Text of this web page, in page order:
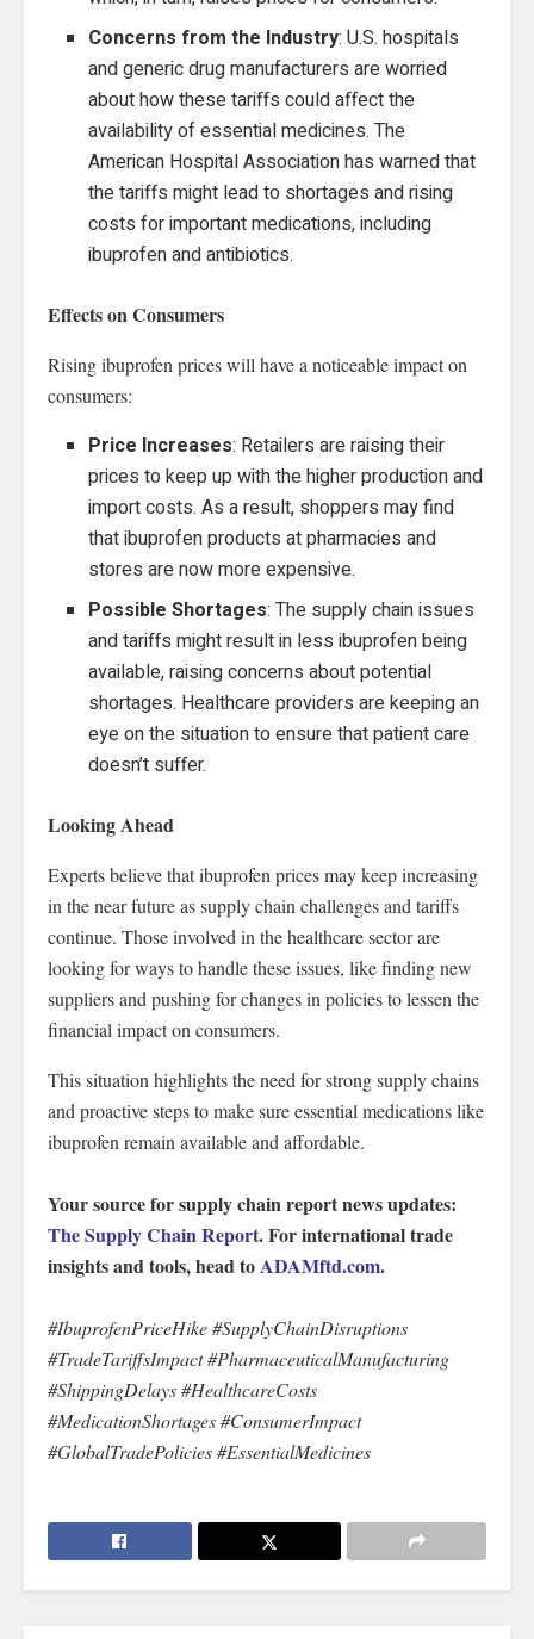
Concerns from the Industry: U.S. hospitals
and generic drug manufacturers are worried
about how these tariffs could affect the
availability of essential medicines. The
American Hospital Association has warned that
the tariffs might lead to shortages and rising
costs for important medications, including
ibuprofen and antibiotics.
Effects on Consumers
Rising ibuprofen prices will have a noticeable impact on
consumers:
Price Increases: Retailers are raising their
prices to keep up with the higher production and
import costs. As a result, shoppers may find
that ibuprofen products at pharmacies and
stores are now more expensive.
Possible Shortages: The supply chain issues
and tariffs might result in less ibuprofen being
available, raising concerns about potential
shortages. Healthcare providers are keeping an
eye on the situation to ensure that patient care
doesn’t suffer.
Looking Ahead
Experts believe that ibuprofen prices may keep increasing
in the near future as supply chain challenges and tariffs
continue. Those involved in the healthcare sector are
looking for ways to handle these issues, like finding new
suppliers and pushing for changes in policies to lessen the
financial impact on consumers.
This situation highlights the need for strong supply chains
and proactive steps to make sure essential medications like
ibuprofen remain available and affordable.
Your source for supply chain report news updates:
The Supply Chain Report. For international trade
insights and tools, head toADAMftd.com.
#IbuprofenPriceHike #SupplyChainDisruptions
#TradeTariffsImpact #PharmaceuticalManufacturing
#ShippingDelays #HealthcareCosts
#MedicationShortages #ConsumerImpact
#GlobalTradePolicies #EssentialMedicines